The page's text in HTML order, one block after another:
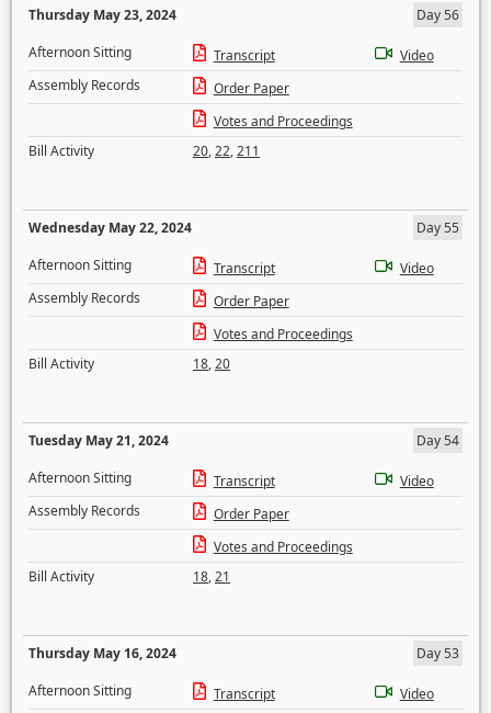
Thursday May 23, 2024
Day 56
Afternoon Sitting
Transcript
Video
Assembly Records
Order Paper
Votes and Proceedings
Bill Activity
20,22,211
Wednesday May 22, 2024
Day 55
Afternoon Sitting
Transcript
Video
Assembly Records
Order Paper
Votes and Proceedings
Bill Activity
18,20
Tuesday May 21, 2024
Day 54
Afternoon Sitting
Transcript
Video
Assembly Records
Order Paper
Votes and Proceedings
Bill Activity
18,21
Thursday May 16, 2024
Day 53
Afternoon Sitting
Transcript
Video